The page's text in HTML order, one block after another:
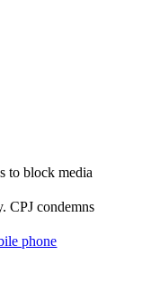
to block media
CPJ condemns
phone